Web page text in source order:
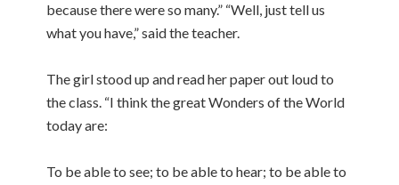
because there were so many.” “Well, just tell us
what you have,” said the teacher.
The girl stood up and read her paper out loud to
the class. “I think the great Wonders of the World
today are:
To be able to see; to be able to hear; to be able to